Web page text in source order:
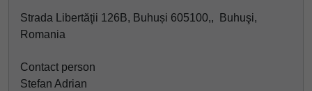
Strada Libertăţii 126B, Buhuși 605100,, Buhuşi,
Romania
Contact person
Stefan Adrian